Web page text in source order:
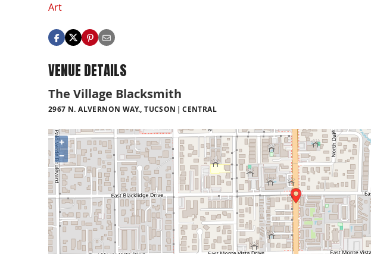
Art
VENUE DETAILS
The Village Blacksmith
2967 N. ALVERNON WAY., TUCSON CENTRAL
+
−